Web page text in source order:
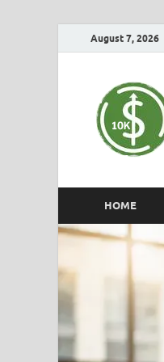
August 7, 2026
HOME